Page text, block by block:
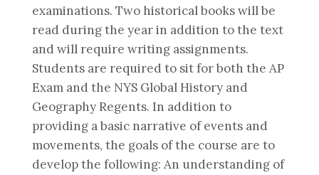
examinations. Two historical books will be
read during the year in addition to the text
and will require writing assignments.
Students are required to sit for both the AP
Exam and the NYS Global History and
Geography Regents. In addition to
providing a basic narrative of events and
movements, the goals of the course are to
develop the following: An understanding of